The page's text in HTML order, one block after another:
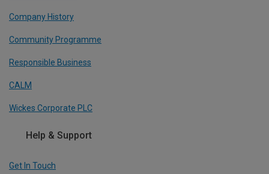
Company History
Community Programme
Responsible Business
CALM
Wickes Corporate PLC
Help & Support
Get In Touch